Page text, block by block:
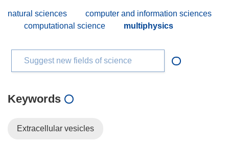
natural sciences
computer and information sciences
computational science
multiphysics
Suggest new fields of science
Keywords
Extracellular vesicles